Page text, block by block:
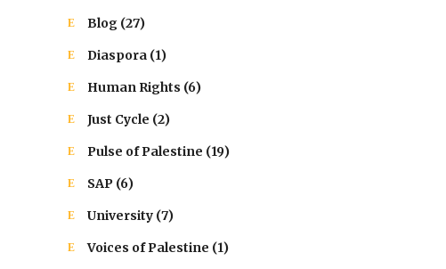
Blog(27)
Diaspora(1)
Human Rights (6)
Just Cycle (2)
Pulse of Palestine (19)
SAP(6)
University(7)
Voices of Palestine (1)